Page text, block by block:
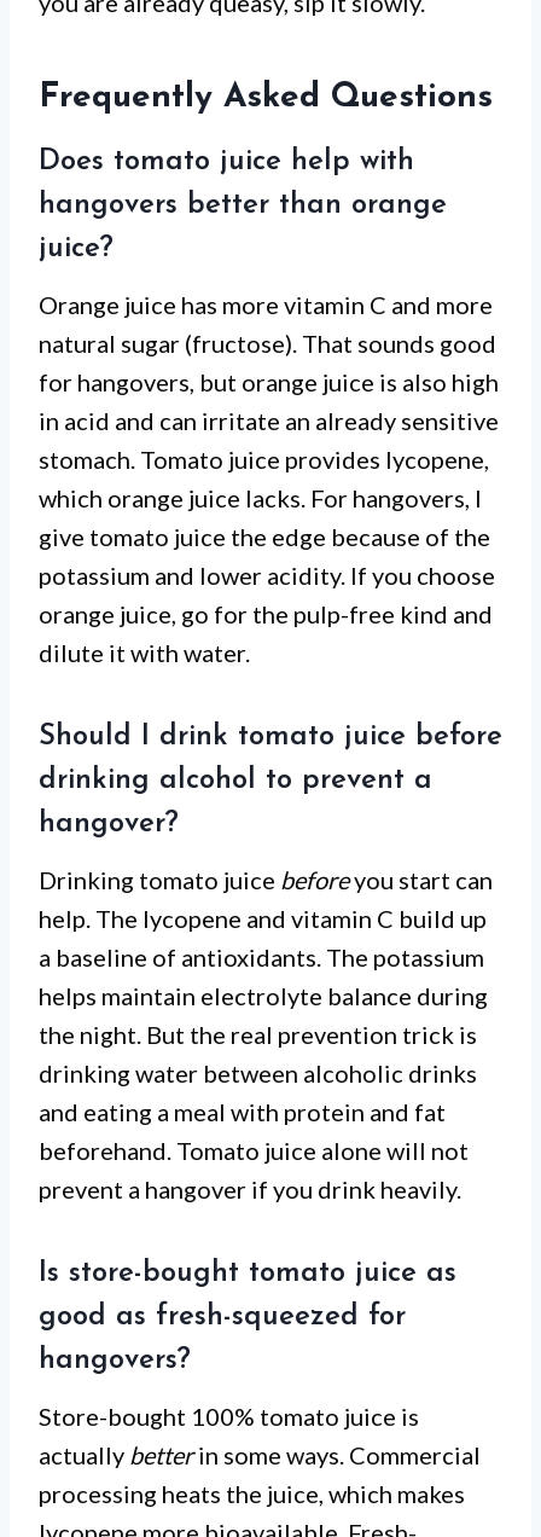
Frequently Asked Questions
Does tomato juice help with
hangovers better than orange
juice?
Orange juice has more vitamin C and more
natural sugar (fructose). That sounds good
for hangovers, but orange juice is also high
in acid and can irritate an already sensitive
stomach. Tomato juice provides lycopene,
which orange juice lacks. For hangovers, I
give tomato juice the edge because of the
potassium and lower acidity. If you choose
orange juice, go for the pulp-free kind and
dilute it with water.
Should I drink tomato juice before
drinking alcohol to prevent a
hangover?
Drinking tomato juice beforeyou start can
help. The lycopene and vitamin C build up
a baseline of antioxidants. The potassium
helps maintain electrolyte balance during
the night. But the real prevention trick is
drinking water between alcoholic drinks
and eating a meal with protein and fat
beforehand. Tomato juice alone will not
prevent a hangover if you drink heavily.
Is store-bought tomato juice as
good as fresh-squeezed for
hangovers?
Store-bought 100% tomato juice is
actually betterin some ways. Commercial
processing heats the juice, which makes